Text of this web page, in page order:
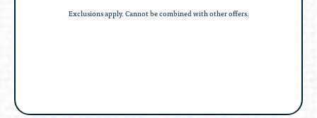
Exclusions apply. Cannot be combined with other offers.